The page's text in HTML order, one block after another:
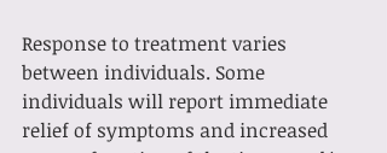
Response to treatment varies
between individuals. Some
individuals will report immediate
relief of symptoms and increased